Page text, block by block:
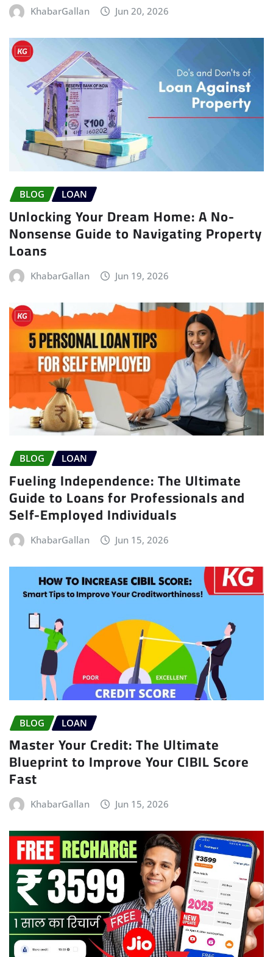
KhabarGallan Jun 20, 2026
BLOG LOAN
Unlocking Your Dream Home: A No-
Nonsense Guide to Navigating Property
Loans
KhabarGallan Jun 19, 2026
BLOG LOAN
Fueling Independence: The Ultimate
Guide to Loans for Professionals and
Self-Employed Individuals
KhabarGallan Jun 15, 2026
BLOG LOAN
Master Your Credit: The Ultimate
Blueprint to Improve Your CIBIL Score
Fast
KhabarGallan Jun 15, 2026